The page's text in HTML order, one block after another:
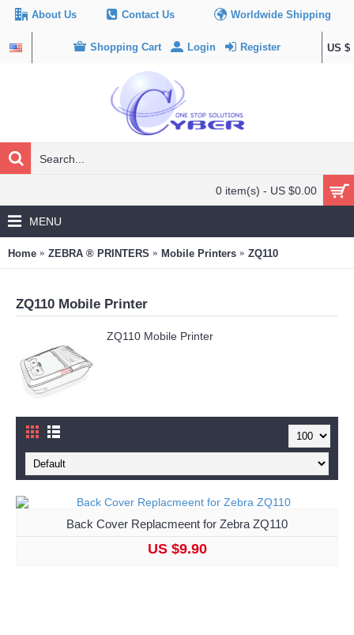
About Us Contact Us Worldwide Shipping
US $
Shopping Cart Login Register
0 item(s) - US $0.00
MENU
Home ZEBRA ® PRINTERS Mobile Printers ZQ110
ZQ110 Mobile Printer
ZQ110 Mobile Printer
Back Cover Replacmeent for Zebra ZQ110
US $9.90